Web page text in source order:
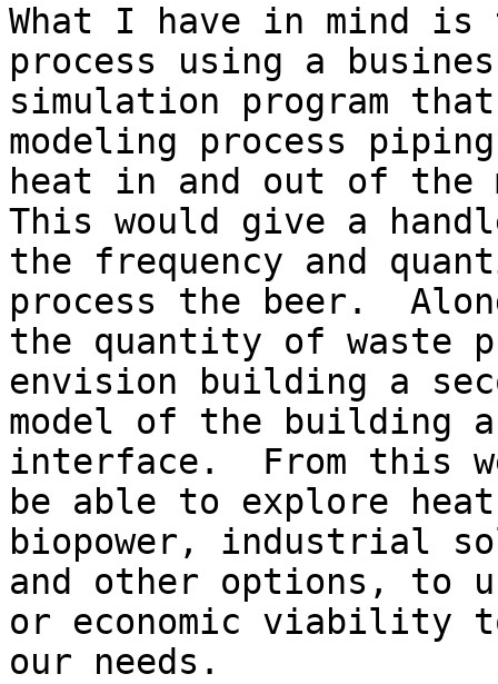
What I have in mind is
process using a
simulation program
modeling process
heat in and out of the
This would give a
the frequency and
process the beer.
the quantity of waste
envision building a
model of the building
interface.  From this
be able to explore
biopower, industrial
and other options, to
or economic viability
our needs.